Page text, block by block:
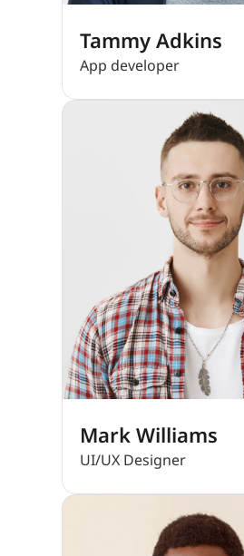
Tammy Adkins
App developer
Mark Williams
UI/UX Designer